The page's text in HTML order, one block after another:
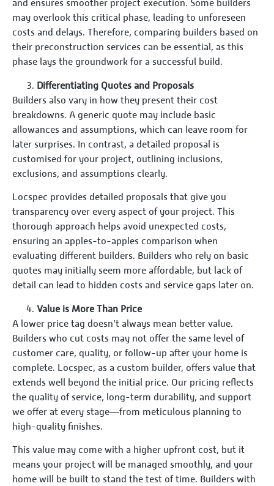
and ensures smoother project execution. Some builders
may overlook this critical phase, leading to unforeseen
costs and delays. Therefore, comparing builders based on
their preconstruction services can be essential, as this
phase lays the groundwork for a successful build.
Differentiating Quotes and Proposals
Builders also vary in how they present their cost
breakdowns. A generic quote may include basic
allowances and assumptions, which can leave room for
later surprises. In contrast, a detailed proposal is
customised for your project, outlining inclusions,
exclusions, and assumptions clearly.
Locspec provides detailed proposals that give you
transparency over every aspect of your project. This
thorough approach helps avoid unexpected costs,
ensuring an apples-to-apples comparison when
evaluating different builders. Builders who rely on basic
quotes may initially seem more affordable, but lack of
detail can lead to hidden costs and service gaps later on.
Value is More Than Price
A lower price tag doesn’t always mean better value.
Builders who cut costs may not offer the same level of
customer care, quality, or follow-up after your home is
complete. Locspec, as a custom builder, offers value that
extends well beyond the initial price. Our pricing reflects
the quality of service, long-term durability, and support
we offer at every stage—from meticulous planning to
high-quality finishes.
This value may come with a higher upfront cost, but it
means your project will be managed smoothly, and your
home will be built to stand the test of time. Builders with